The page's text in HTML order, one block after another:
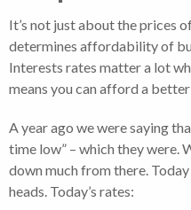
It’s not just about the prices
determines affordability of
Interests rates matter a lot
means you can afford a
A year ago we were saying
time low” – which they were.
down much from there.
heads. Today’s rates: